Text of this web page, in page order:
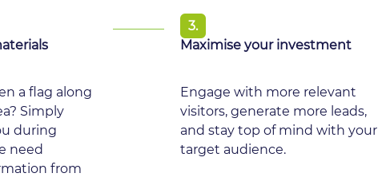
a flag along
Simply
during
need
from
3.
Maximise your investment
Engage with more relevant
visitors, generate more leads,
and stay top of mind with your
target audience.